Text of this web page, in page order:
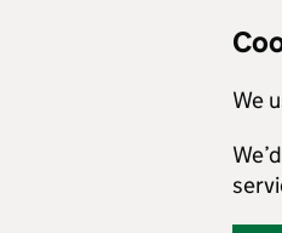
We